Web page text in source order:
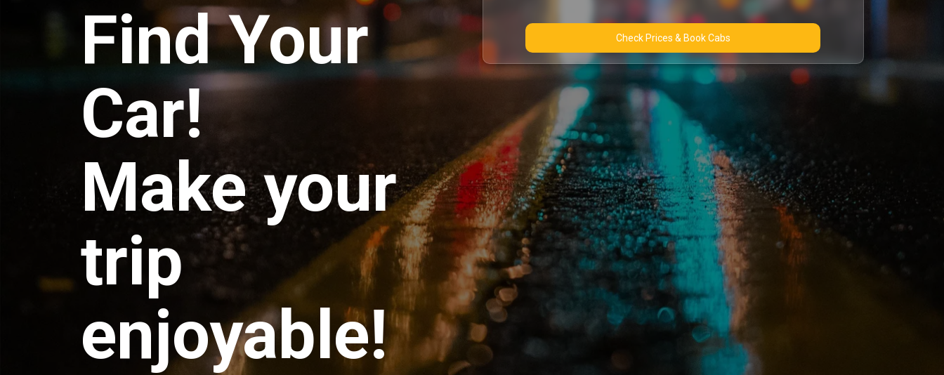
Find Your
Car!
Make your
trip
enjoyable!
Check Prices & Book Cabs